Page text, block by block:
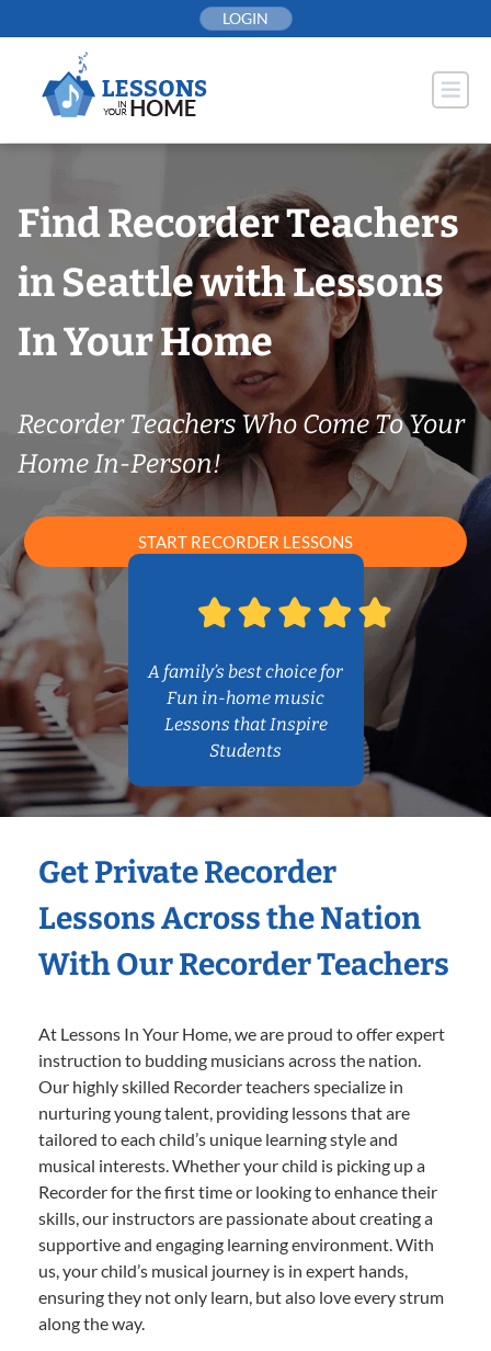
to
LOGIN
Find Recorder Teachers
in Seattle with Lessons
In Your Home
Recorder Teachers Who Come To Your
Home In-Person!
START RECORDER LESSONS
A family’s best choice for
Fun in-home music
Lessons that Inspire
Students
Get Private Recorder
Lessons Across the Nation
With Our Recorder Teachers
At Lessons In Your Home, we are proud to offer expert
instruction to budding musicians across the nation.
Our highly skilled Recorder teachers specialize in
nurturing young talent, providing lessons that are
tailored to each child’s unique learning style and
musical interests. Whether your child is picking up a
Recorder for the first time or looking to enhance their
skills, our instructors are passionate about creating a
supportive and engaging learning environment. With
us, your child’s musical journey is in expert hands,
ensuring they not only learn, but also love every strum
along the way.